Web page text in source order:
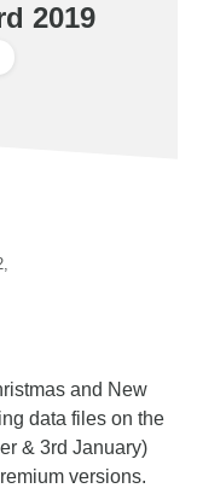
2019
and New
data files on the
& 3rd January)
versions.